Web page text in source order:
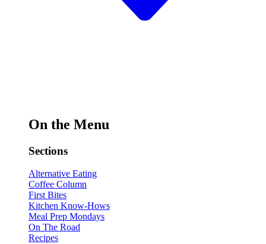
On the Menu
Sections
Alternative Eating
Coffee Column
First Bites
Kitchen Know-Hows
Meal Prep Mondays
On The Road
Recipes